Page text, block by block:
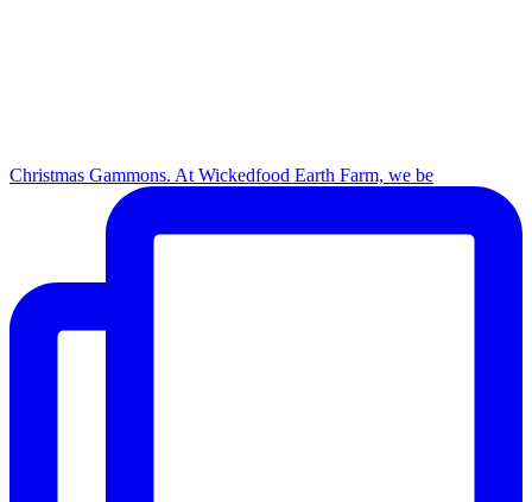
Christmas Gammons. At Wickedfood Earth Farm, we be